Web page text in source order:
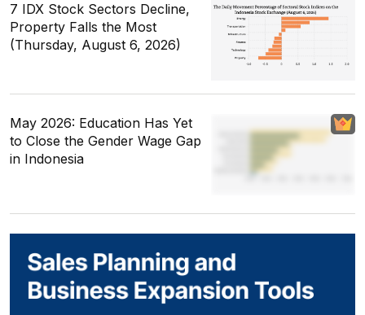
7 IDX Stock Sectors Decline,
Property Falls the Most
(Thursday, August 6, 2026)
May 2026: Education Has Yet
to Close the Gender Wage Gap
in Indonesia